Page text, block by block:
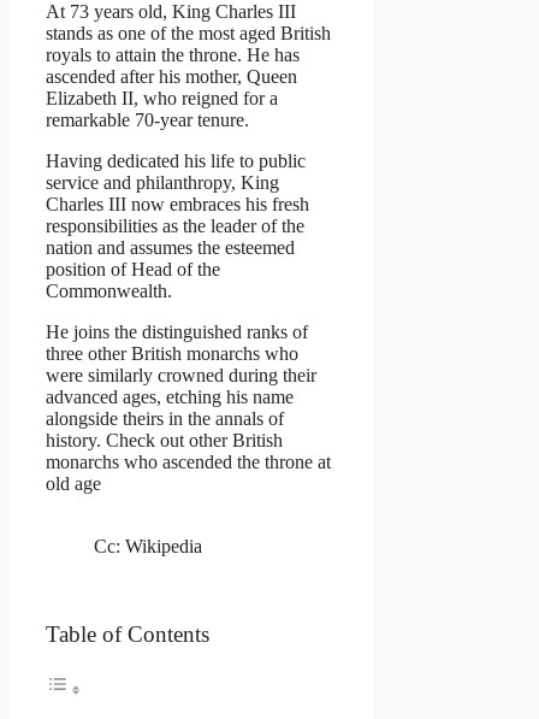
At 73 years old, King Charles III
stands as one of the most aged British
royals to attain the throne. He has
ascended after his mother, Queen
Elizabeth II, who reigned for a
remarkable 70-year tenure.
Having dedicated his life to public
service and philanthropy, King
Charles III now embraces his fresh
responsibilities as the leader of the
nation and assumes the esteemed
position of Head of the
Commonwealth.
He joins the distinguished ranks of
three other British monarchs who
were similarly crowned during their
advanced ages, etching his name
alongside theirs in the annals of
history. Check out other British
monarchs who ascended the throne at
old age
Cc: Wikipedia
Table of Contents